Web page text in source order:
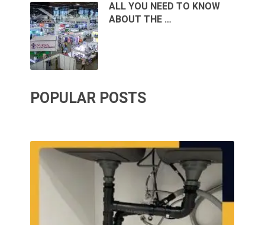
ALL YOU NEED TO KNOW
ABOUT THE …
POPULAR POSTS